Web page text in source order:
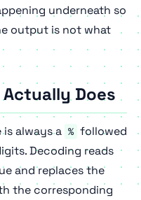
underneath so
output is not what
Actually Does
always a % followed
Decoding reads
and replaces the
the corresponding